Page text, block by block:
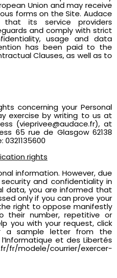
Union and may receive
forms on the Site. Audace
that its service providers
and comply with strict
usage and data
has been paid to the
Clauses, as well as to
concerning your Personal
exercise by writing to us at
(vieprivee@audace.fr), at
65 rue de Glasgow 62138
0321135600
rights
information. However, due
and confidentiality in
data, you are informed that
only if you can prove your
right to oppose manifestly
their number, repetitive or
you with your request, click
a sample letter from the
et des Libertés
fr/modele/courrier/exercer-